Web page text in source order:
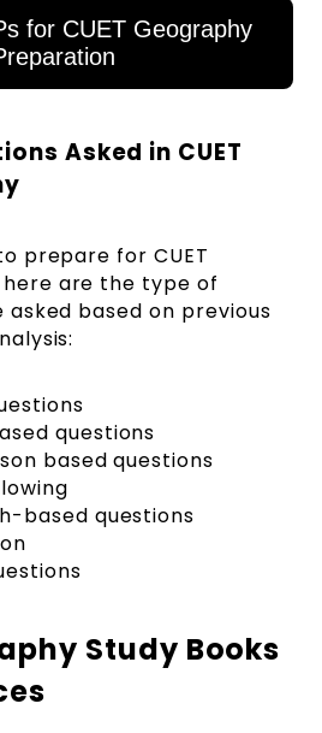
for CUET Geography
Asked in CUET
prepare for CUET
are the type of
based on previous
questions
based questions
based questions
Study Books